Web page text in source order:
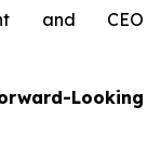
and CEO
Looking